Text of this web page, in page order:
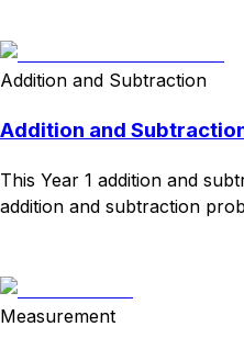
Addition and Subtraction
Addition and
This Year 1 addition and
addition and subtraction
Measurement